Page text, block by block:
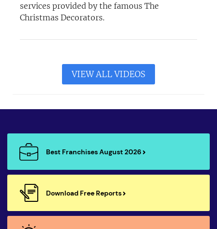
services provided by the famous The
Christmas Decorators.
VIEW ALL VIDEOS
Best Franchises August 2026
Download Free Reports